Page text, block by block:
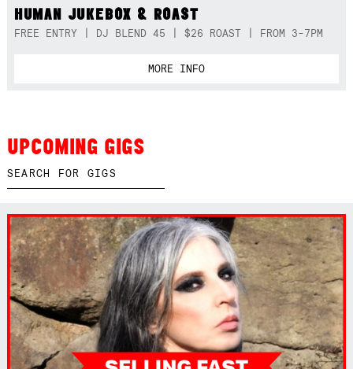
HUMAN JUKEBOX & ROAST
FREE ENTRY | DJ BLEND 45 | $26 ROAST | FROM 3-7PM
MORE INFO
UPCOMING GIGS